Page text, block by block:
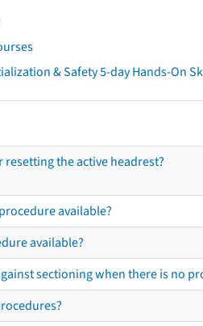
& Safety 5-day Hands-On
the active headrest?
available?
available?
sectioning when there is no